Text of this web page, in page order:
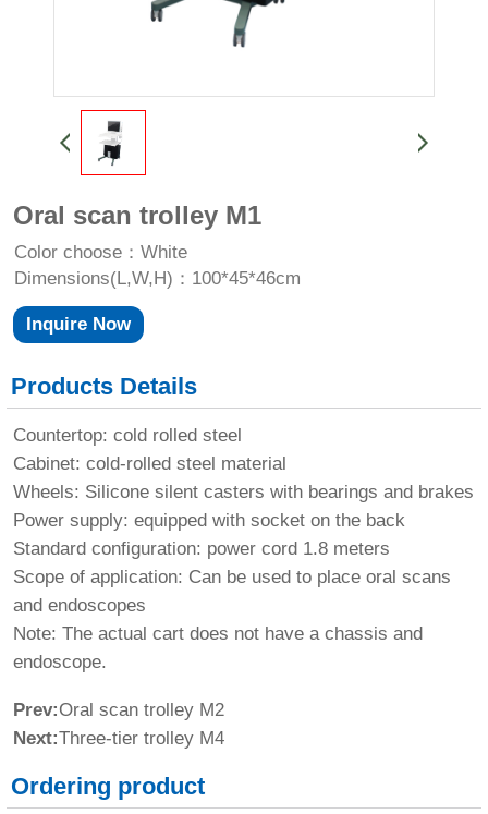
Oral scan trolley M1
Color choose：White
Dimensions(L,W,H)：100*45*46cm
Inquire Now
Products Details
Countertop: cold rolled steel
Cabinet: cold-rolled steel material
Wheels: Silicone silent casters with bearings and brakes
Power supply: equipped with socket on the back
Standard configuration: power cord 1.8 meters
Scope of application: Can be used to place oral scans
and endoscopes
Note: The actual cart does not have a chassis and
endoscope.
Prev:Oral scan trolley M2
Next:Three-tier trolley M4
Ordering product